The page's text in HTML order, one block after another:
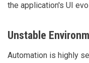
the application's UI
Unstable
Automation is highly